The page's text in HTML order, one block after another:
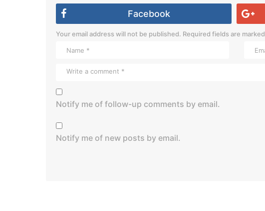
Facebook
Your email address will not be published. Required fields are marked
Notify me of follow-up comments by email.
Notify me of new posts by email.